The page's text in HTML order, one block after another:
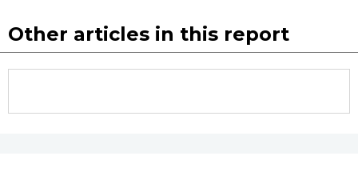
Other articles in this report